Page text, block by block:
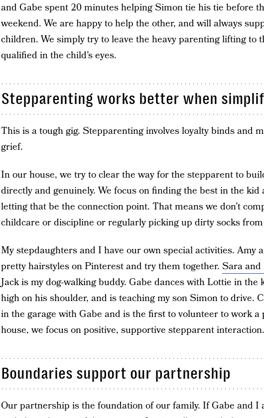
and Gabe spent 20 minutes helping Simon tie his tie before
weekend. We are happy to help the other, and will always
children. We simply try to leave the heavy parenting lifting to
qualified in the child’s eyes.
Stepparenting works better when
This is a tough gig. Stepparenting involves loyalty binds and
grief.
In our house, we try to clear the way for the stepparent to
directly and genuinely. We focus on finding the best in the
letting that be the connection point. That means we don’t
childcare or discipline or regularly picking up dirty socks
My stepdaughters and I have our own special activities. Amy
pretty hairstyles on Pinterest and try them together. Sara and
Jack is my dog-walking buddy. Gabe dances with Lottie in
high on his shoulder, and is teaching my son Simon to drive.
in the garage with Gabe and is the first to volunteer to work
house, we focus on positive, supportive stepparent interaction.
Boundaries support our partnership
Our partnership is the foundation of our family. If Gabe and I